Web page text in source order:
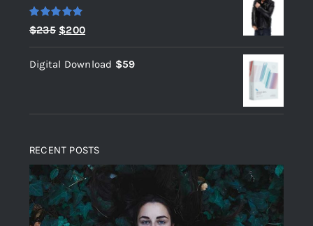
Rated 5.00
out of 5
$235 Original
price
was:
$200Current
price
is:
Digital Download $59
RECENT POSTS